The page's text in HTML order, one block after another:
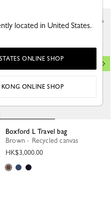
Boxford L Travel bag
Brown - Recycled canvas
HK$3,000.00
Best Seller
located in United States.
ONLINE SHOP
ONLINE SHOP